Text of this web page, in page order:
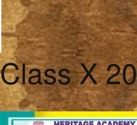
Class X